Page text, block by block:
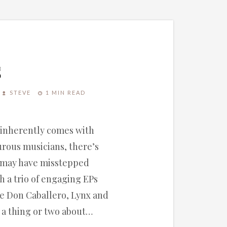
STEVE 1 MIN READ
comes with
musicians, there’s
have misstepped
trio of engaging EPs
Don Caballero, Lynx and
thing or two about…